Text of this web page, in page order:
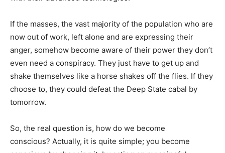
If the masses, the vast majority of the population who are
now out of work, left alone and are expressing their
anger, somehow become aware of their power they don’t
even need a conspiracy. They just have to get up and
shake themselves like a horse shakes off the flies. If they
choose to, they could defeat the Deep State cabal by
tomorrow.
So, the real question is, how do we become
conscious? Actually, it is quite simple; you become